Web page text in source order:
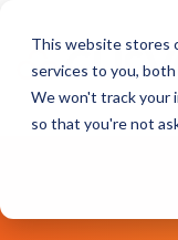
This website stores
services to you,
We won't track your
so that you're not